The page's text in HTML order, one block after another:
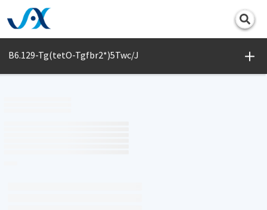
B6.129-Tg(tetO-Tgfbr2*)5Twc/J
Print